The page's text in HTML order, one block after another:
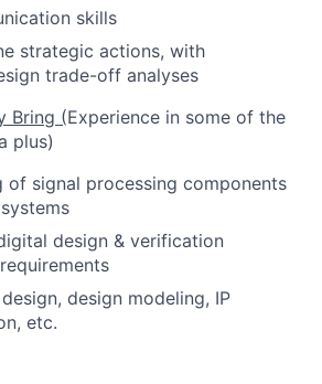
skills
strategic actions, with
trade-off analyses
Bring (Experience in some of the
plus)
of signal processing components
design & verification
design modeling, IP
etc.